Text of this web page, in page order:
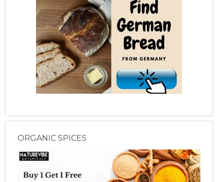
ORGANIC SPICES